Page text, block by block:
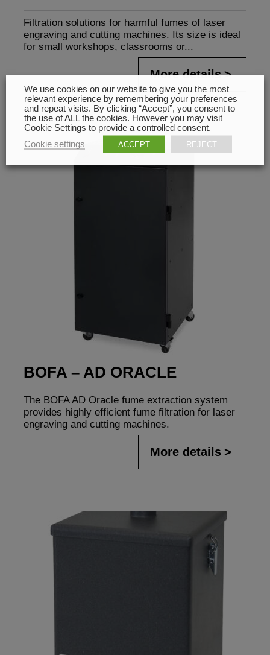
Filtration solutions for harmful fumes of laser
engraving and cutting machines. Its size is ideal
for small workshops, classrooms or...
More details
BOFA – AD ORACLE
The BOFA AD Oracle fume extraction system
provides highly efficient fume filtration for laser
engraving and cutting machines.
More details
We use cookies on our website to give you the most
relevant experience by remembering your preferences
and repeat visits. By clicking “Accept”, you consent to
the use of ALL the cookies. However you may visit
Cookie Settings to provide a controlled consent.
Cookie settings
ACCEPT REJECT